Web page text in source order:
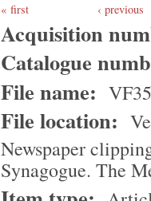
first ‹ previous
Acquisition
Catalogue
File name: VF35
File location:
Newspaper
Synagogue. The